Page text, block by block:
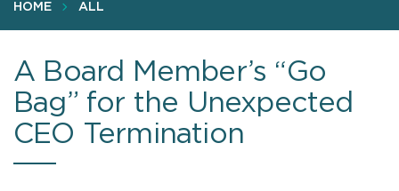
HOME ALL
A Board Member’s “Go
Bag” for the Unexpected
CEO Termination